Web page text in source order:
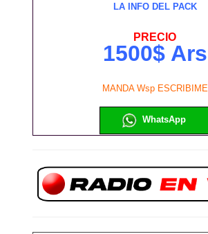
LA INFO DEL PACK
PRECIO
1500$ Ars
MANDA Wsp ESCRIBIME
WhatsApp